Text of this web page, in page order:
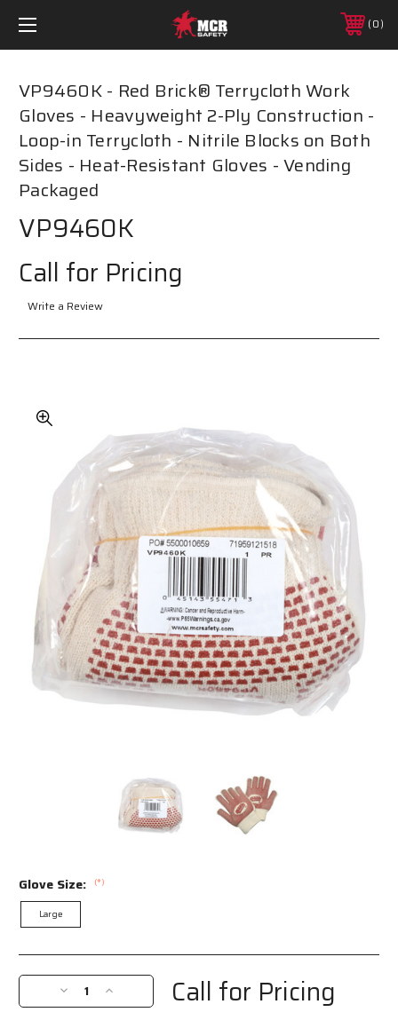
0
VP9460K - Red Brick® Terrycloth Work
Gloves - Heavyweight 2-Ply Construction -
Loop-in Terrycloth - Nitrile Blocks on Both
Sides - Heat-Resistant Gloves - Vending
Packaged
VP9460K
Call for Pricing
Write a Review
Glove Size: (*)
Large
Current
Stock:
Decrease
Quantity
Increase
Quantity
Call for Pricing